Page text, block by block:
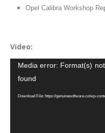
Opel Calibra Workshop
Video:
Video
Player
Media error: Format(s)
found
Download File: https://genuinesoftware.co/wp-